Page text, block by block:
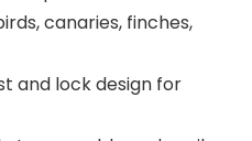
canaries, finches,
and lock design for